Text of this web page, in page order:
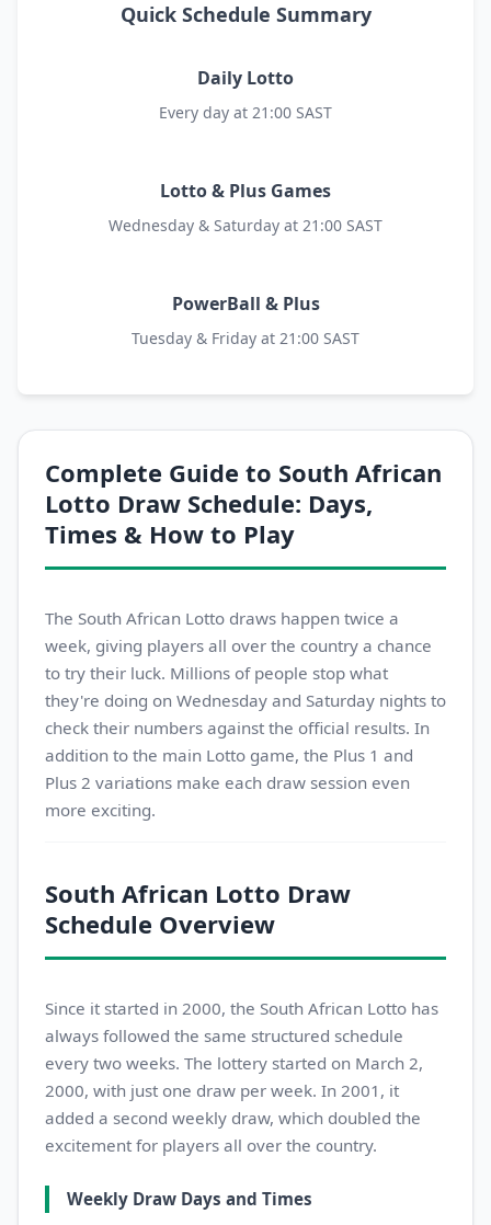
Quick Schedule Summary
Daily Lotto
Every day at 21:00 SAST
Lotto & Plus Games
Wednesday & Saturday at 21:00 SAST
PowerBall & Plus
Tuesday & Friday at 21:00 SAST
Complete Guide to South African
Lotto Draw Schedule: Days,
Times & How to Play
The South African Lotto draws happen twice a
week, giving players all over the country a chance
to try their luck. Millions of people stop what
they're doing on Wednesday and Saturday nights to
check their numbers against the official results. In
addition to the main Lotto game, the Plus 1 and
Plus 2 variations make each draw session even
more exciting.
South African Lotto Draw
Schedule Overview
Since it started in 2000, the South African Lotto has
always followed the same structured schedule
every two weeks. The lottery started on March 2,
2000, with just one draw per week. In 2001, it
added a second weekly draw, which doubled the
excitement for players all over the country.
Weekly Draw Days and Times